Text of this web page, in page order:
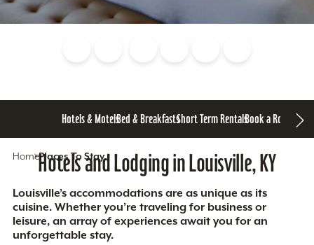
Hotels & MotelsBed & BreakfastsShort Term RentalsBook a Room
HomePlaces To Stay
Hotels and Lodging in Louisville, KY
Louisville’s accommodations are as unique as its
cuisine. Whether you’re traveling for business or
leisure, an array of experiences await you for an
unforgettable stay.